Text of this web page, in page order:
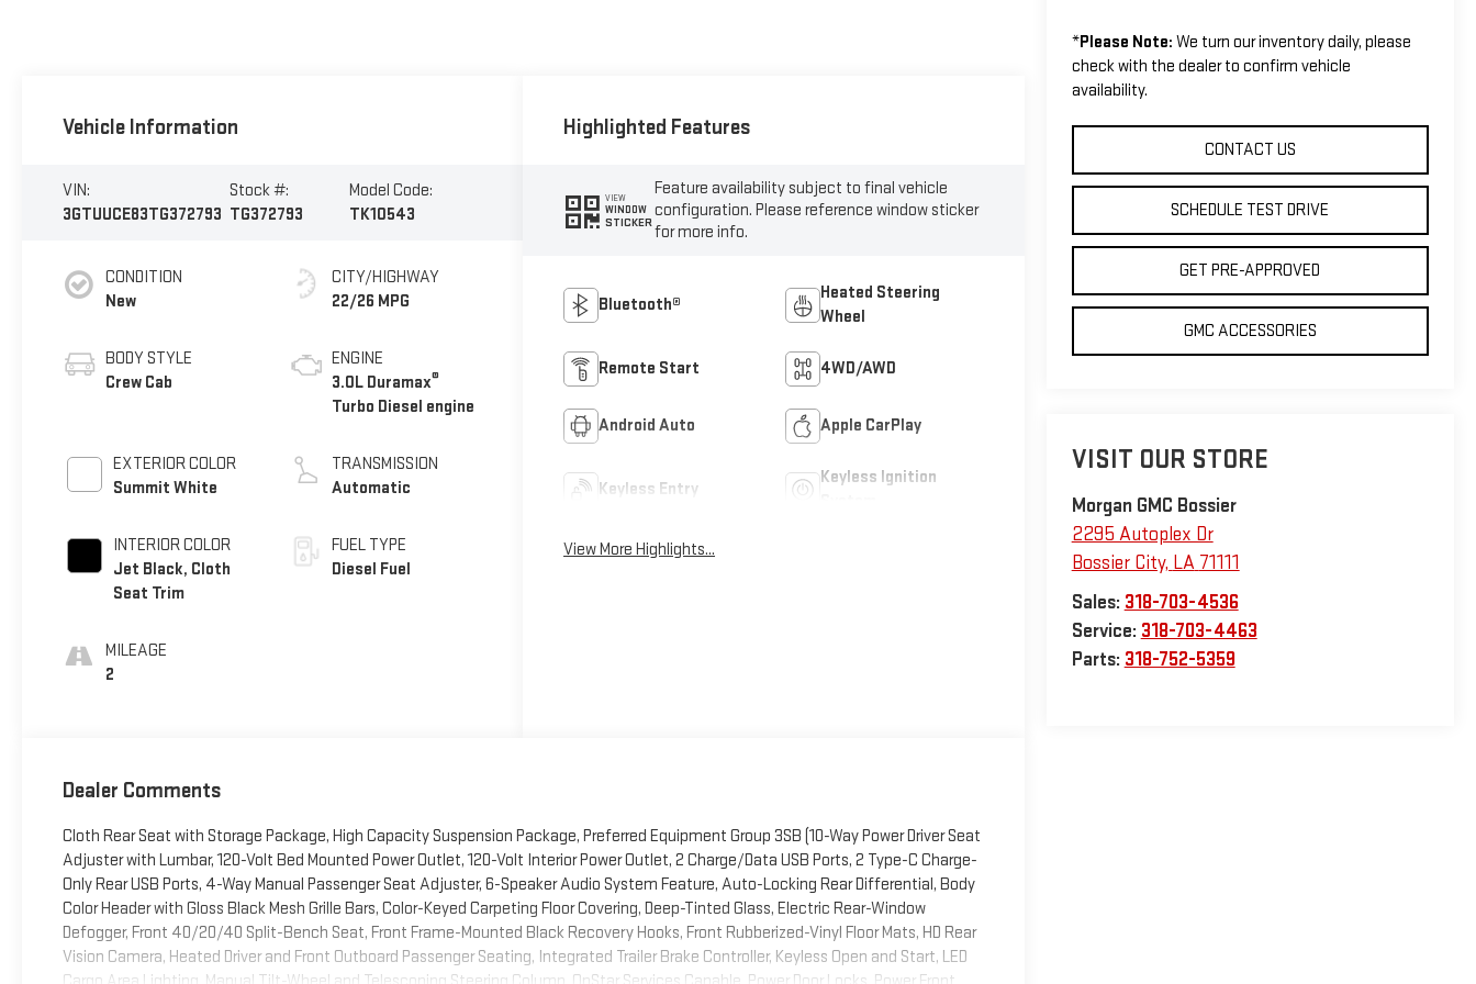
*Please Note: We turn our inventory daily, please
check with the dealer to confirm vehicle
availability.
CONTACT US
SCHEDULE TEST DRIVE
GET PRE-APPROVED
GMC ACCESSORIES
VISIT OUR STORE
Morgan GMC Bossier
2295 Autoplex Dr
Bossier City, LA 71111
Sales: 318-703-4536
Service: 318-703-4463
Parts: 318-752-5359
Vehicle Information
VIN:
3GTUUCE83TG372793
Stock #:
TG372793
Model Code:
TK10543
CONDITION
New
BODY STYLE
Crew Cab
EXTERIOR COLOR
Summit White
INTERIOR COLOR
Jet Black, Cloth
Seat Trim
MILEAGE
2
CITY/HIGHWAY
22/26 MPG
ENGINE
3.0L Duramax®
Turbo Diesel engine
TRANSMISSION
Automatic
FUEL TYPE
Diesel Fuel
Highlighted Features
VIEW
WINDOW
STICKER
Feature availability subject to final vehicle
configuration. Please reference window sticker
for more info.
Bluetooth®
Heated Steering
Wheel
Remote Start 4WD/AWD
Android Auto Apple CarPlay
Keyless Entry
Keyless Ignition
View More Highlights...
Dealer Comments
Cloth Rear Seat with Storage Package, High Capacity Suspension Package, Preferred Equipment Group 3SB (10-Way Power Driver Seat
Adjuster with Lumbar, 120-Volt Bed Mounted Power Outlet, 120-Volt Interior Power Outlet, 2 Charge/Data USB Ports, 2 Type-C Charge-
Only Rear USB Ports, 4-Way Manual Passenger Seat Adjuster, 6-Speaker Audio System Feature, Auto-Locking Rear Differential, Body
Color Header with Gloss Black Mesh Grille Bars, Color-Keyed Carpeting Floor Covering, Deep-Tinted Glass, Electric Rear-Window
Defogger, Front 40/20/40 Split-Bench Seat, Front Frame-Mounted Black Recovery Hooks, Front Rubberized-Vinyl Floor Mats, HD Rear
Vision Camera, Heated Driver and Front Outboard Passenger Seating, Integrated Trailer Brake Controller, Keyless Open and Start, LED